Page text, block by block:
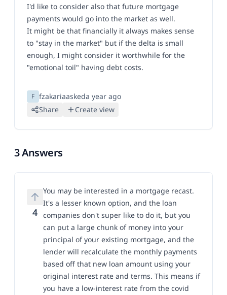
I'd like to consider also that future mortgage
payments would go into the market as well.
It might be that financially it always makes sense
to "stay in the market" but if the delta is small
enough, I might consider it worthwhile for the
"emotional toil" having debt costs.
F fzakariaaskeda year ago
Share
Create view
3 Answers
4
You may be interested in a mortgage recast.
It's a lesser known option, and the loan
companies don't super like to do it, but you
can put a large chunk of money into your
principal of your existing mortgage, and the
lender will recalculate the monthly payments
based off that new loan amount using your
original interest rate and terms. This means if
you have a low-interest rate from the covid